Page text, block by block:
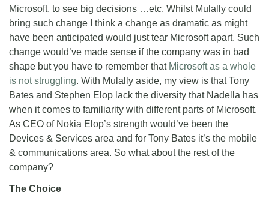
Microsoft, to see big decisions …etc. Whilst Mulally could
bring such change I think a change as dramatic as might
have been anticipated would just tear Microsoft apart. Such
change would’ve made sense if the company was in bad
shape but you have to remember that Microsoft as a whole
is not struggling. With Mulally aside, my view is that Tony
Bates and Stephen Elop lack the diversity that Nadella has
when it comes to familiarity with different parts of Microsoft.
As CEO of Nokia Elop’s strength would’ve been the
Devices & Services area and for Tony Bates it’s the mobile
& communications area. So what about the rest of the
company?
The Choice